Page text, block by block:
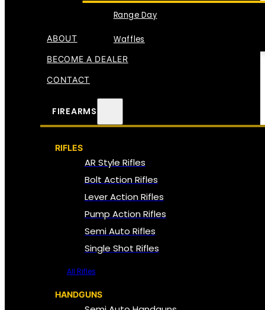
Range Day
Waffles
ABOUT
BECOME A DEALER
CONTACT
FIREARMS
RIFLES
AR Style Rifles
Bolt Action Rifles
Lever Action Rifles
Pump Action Rifles
Semi Auto Rifles
Single Shot Rifles
All Rifles
HANDGUNS